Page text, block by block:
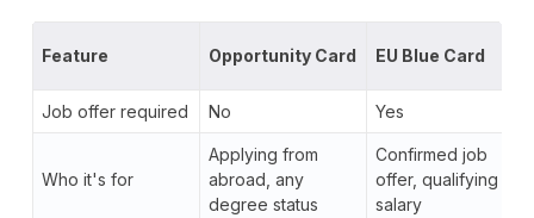
Feature Opportunity Card EU Blue Card
Job offer required No Yes
Who it's for
Applying from
abroad, any
degree status
Confirmed job
offer, qualifying
salary